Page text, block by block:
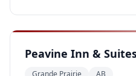
Peavine Inn &
Grande Prairie AB